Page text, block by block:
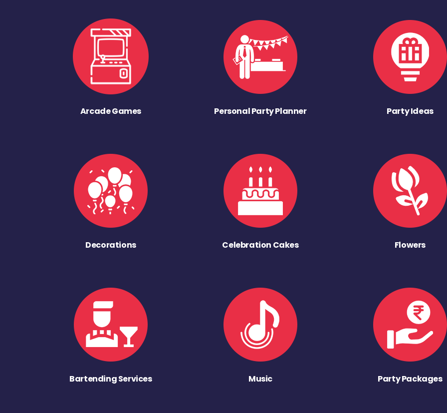
Arcade Games Personal Party Planner Party Ideas
Decorations Celebration Cakes Flowers
Bartending Services Music Party Packages